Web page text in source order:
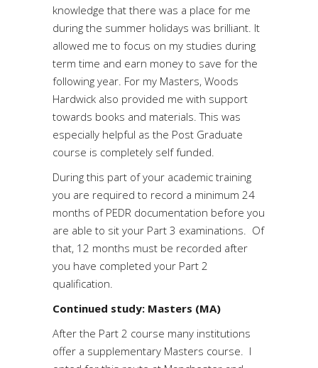
knowledge that there was a place for me
during the summer holidays was brilliant. It
allowed me to focus on my studies during
term time and earn money to save for the
following year. For my Masters, Woods
Hardwick also provided me with support
towards books and materials. This was
especially helpful as the Post Graduate
course is completely self funded.
During this part of your academic training
you are required to record a minimum 24
months of PEDR documentation before you
are able to sit your Part 3 examinations. Of
that, 12 months must be recorded after
you have completed your Part 2
qualification.
Continued study: Masters (MA)
After the Part 2 course many institutions
offer a supplementary Masters course. I